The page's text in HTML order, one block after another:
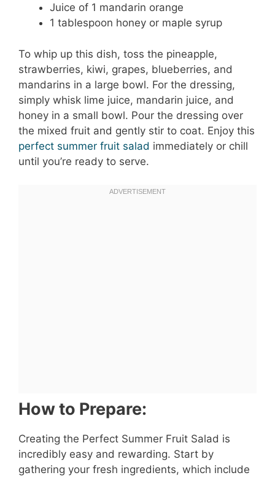
Juice of 1 mandarin orange
1 tablespoon honey or maple syrup
To whip up this dish, toss the pineapple,
strawberries, kiwi, grapes, blueberries, and
mandarins in a large bowl. For the dressing,
simply whisk lime juice, mandarin juice, and
honey in a small bowl. Pour the dressing over
the mixed fruit and gently stir to coat. Enjoy this
perfect summer fruit salad immediately or chill
until you’re ready to serve.
How to Prepare:
Creating the Perfect Summer Fruit Salad is
incredibly easy and rewarding. Start by
gathering your fresh ingredients, which include